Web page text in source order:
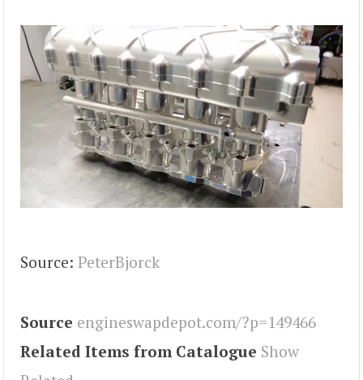
Source: PeterBjorck
Source engineswapdepot.com/?p=149466
Related Items from Catalogue Show